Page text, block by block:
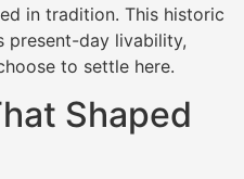
in tradition. This historic
present-day livability,
to settle here.
Shaped